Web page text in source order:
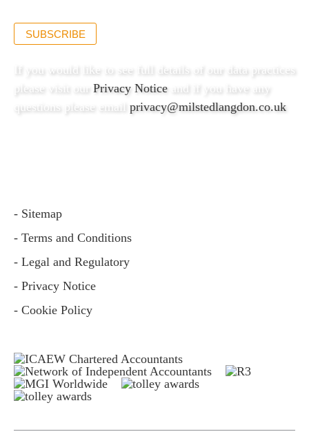
SUBSCRIBE
If you would like to see full details of our data practices
please visit our Privacy Notice and if you have any
questions please email privacy@milstedlangdon.co.uk
- Sitemap
- Terms and Conditions
- Legal and Regulatory
- Privacy Notice
- Cookie Policy